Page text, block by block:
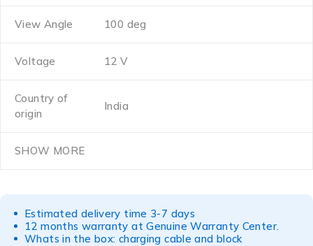
View Angle 100 deg
Voltage 12 V
Country of
origin
India
SHOW MORE
Estimated delivery time 3-7 days
12 months warranty at Genuine Warranty Center.
Whats in the box: charging cable and block